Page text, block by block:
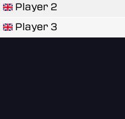
Player 2
Player 3